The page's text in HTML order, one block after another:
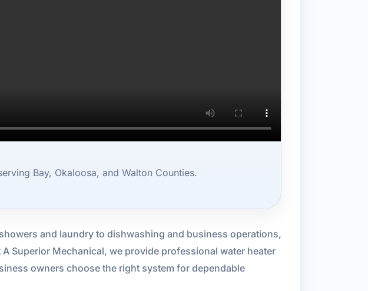
Bay, Okaloosa, and Walton Counties.
and laundry to dishwashing and business operations,
Superior Mechanical, we provide professional water heater
owners choose the right system for dependable